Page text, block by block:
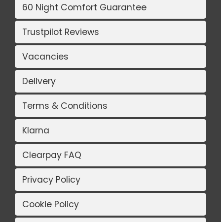
60 Night Comfort Guarantee
Trustpilot Reviews
Vacancies
Delivery
Terms & Conditions
Klarna
Clearpay FAQ
Privacy Policy
Cookie Policy